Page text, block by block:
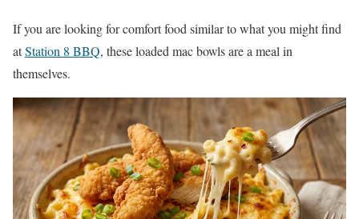
If you are looking for comfort food similar to what you might find
atStation 8 BBQ, these loaded mac bowls are a meal in
themselves.